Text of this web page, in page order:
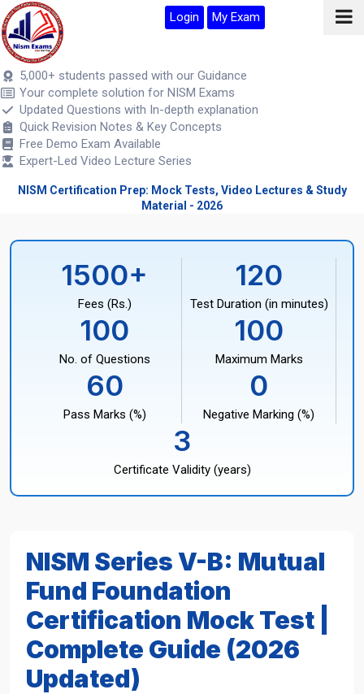
Login My Exam
5,000+ students passed with our Guidance
Your complete solution for NISM Exams
Updated Questions with In-depth explanation
Quick Revision Notes & Key Concepts
Free Demo Exam Available
Expert-Led Video Lecture Series
NISM Certification Prep: Mock Tests, Video Lectures & Study
Material - 2026
1500+
Fees (Rs.)
120
Test Duration (in minutes)
100
No. of Questions
100
Maximum Marks
60
Pass Marks (%)
0
Negative Marking (%)
3
Certificate Validity (years)
NISM Series V-B: Mutual
Fund Foundation
Certification Mock Test |
Complete Guide (2026
Updated)